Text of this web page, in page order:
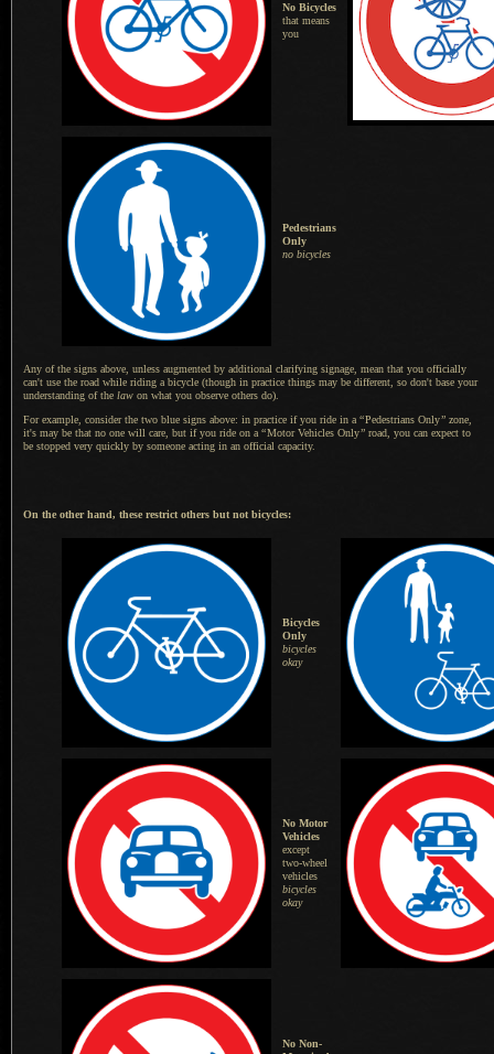
No Bicycles
that means
you
Pedestrians
Only
no bicycles
Any of the signs above, unless augmented by additional clarifying signage, mean that you officially
can't use the road while riding a bicycle (though in practice things may be different, so don't base your
understanding of the law on what you observe others do).
For example, consider the two blue signs above: in practice if you ride in a “Pedestrians Only” zone,
it's may be that no one will care, but if you ride on a “Motor Vehicles Only” road, you can expect to
be stopped very quickly by someone acting in an official capacity.
On the other hand, these restrict others but not bicycles:
Bicycles
Only
bicycles
okay
No Motor
Vehicles
except
two-wheel
vehicles
bicycles
okay
No Non-